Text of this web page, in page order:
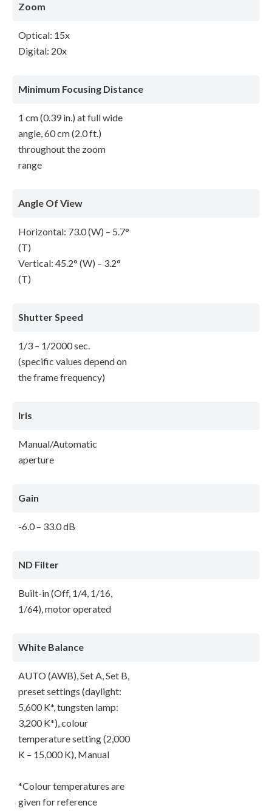
Zoom
Optical: 15x
Digital: 20x
Minimum Focusing Distance
1 cm (0.39 in.) at full wide
angle, 60 cm (2.0 ft.)
throughout the zoom
range
Angle Of View
Horizontal: 73.0 (W) – 5.7°
(T)
Vertical: 45.2° (W) – 3.2°
(T)
Shutter Speed
1/3 – 1/2000 sec.
(specific values depend on
the frame frequency)
Iris
Manual/Automatic
aperture
Gain
-6.0 – 33.0 dB
ND Filter
Built-in (Off, 1/4, 1/16,
1/64), motor operated
White Balance
AUTO (AWB), Set A, Set B,
preset settings (daylight:
5,600 K*, tungsten lamp:
3,200 K*), colour
temperature setting (2,000
K – 15,000 K), Manual
*Colour temperatures are
given for reference